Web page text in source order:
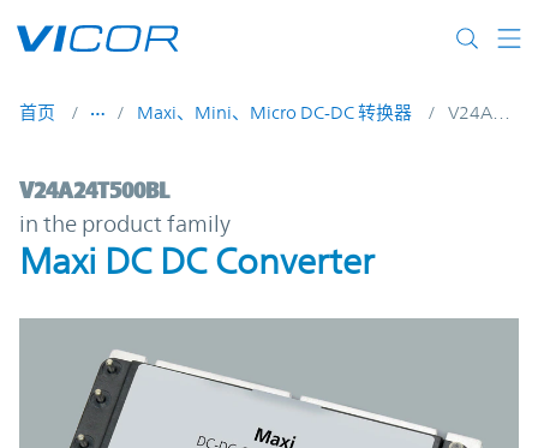
首页 Maxi、Mini、Micro DC-DC 转换器 V24A24T500BL
V24A24T500BL | Maxi DC DC Converter
V24A24T500BL
in the product family
Maxi DC DC Converter